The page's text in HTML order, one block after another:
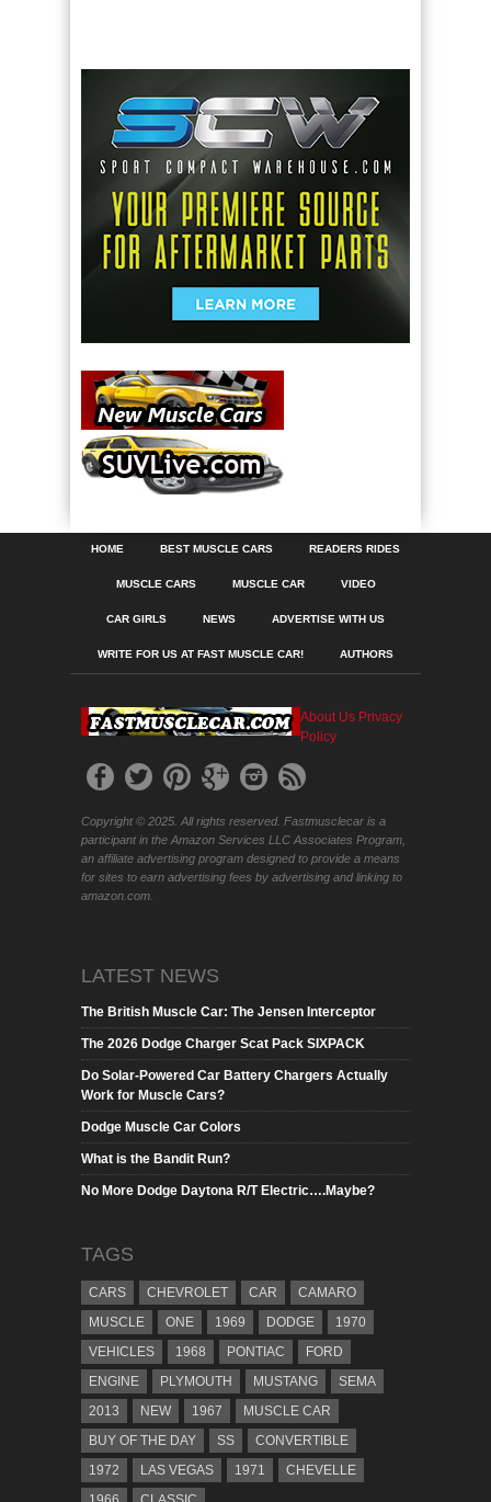
HOME BEST MUSCLE CARS READERS RIDES
MUSCLE CARS MUSCLE CAR VIDEO
CAR GIRLS NEWS ADVERTISE WITH US
WRITE FOR US AT FAST MUSCLE CAR! AUTHORS
About Us Privacy
Policy
Copyright © 2025. All rights reserved. Fastmusclecar is a
participant in the Amazon Services LLC Associates Program,
an affiliate advertising program designed to provide a means
for sites to earn advertising fees by advertising and linking to
amazon.com.
LATEST NEWS
The British Muscle Car: The Jensen Interceptor
The 2026 Dodge Charger Scat Pack SIXPACK
Do Solar-Powered Car Battery Chargers Actually
Work for Muscle Cars?
Dodge Muscle Car Colors
What is the Bandit Run?
No More Dodge Daytona R/T Electric….Maybe?
TAGS
CARS CHEVROLET CAR
CAMARO
MUSCLE
ONE 1969 DODGE
1970
VEHICLES
1968 PONTIAC
FORD
ENGINE
PLYMOUTH MUSTANG
SEMA
2013
NEW 1967
MUSCLE CAR
BUY OF THE DAY
SS
CONVERTIBLE
1972
LAS VEGAS 1971
CHEVELLE